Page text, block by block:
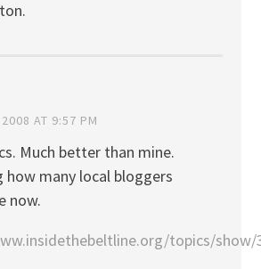
AT 9:57 PM
Much better than mine.
how many local bloggers
now.
topics/show/